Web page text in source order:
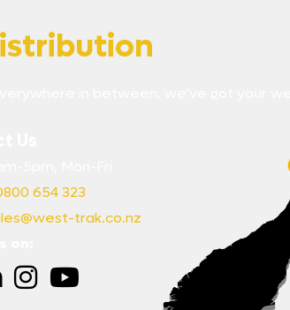
in between, we’ve got your
654 323
trak.co.nz